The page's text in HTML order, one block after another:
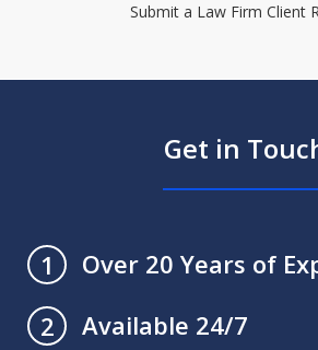
Submit a Law Firm Client
Get in
1
Over 20 Years of
2
Available 24/7